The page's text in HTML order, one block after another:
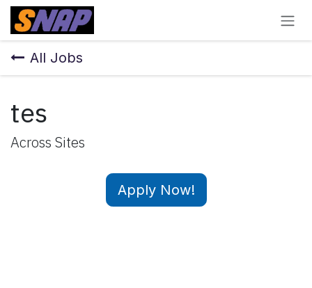
Skip to Content
All Jobs
tes
Across Sites
Apply Now!